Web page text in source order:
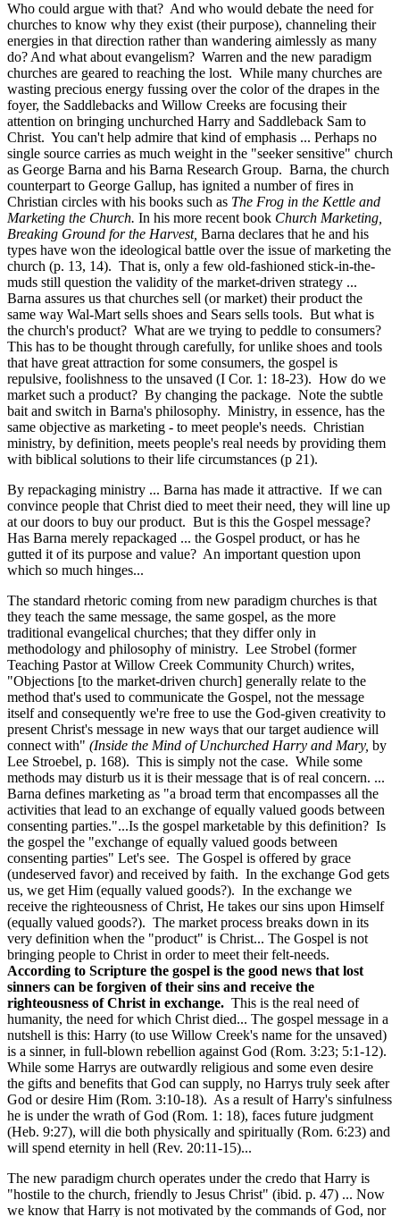
Who could argue with that? And who would debate the need for
churches to know why they exist (their purpose), channeling their
energies in that direction rather than wandering aimlessly as many
do? And what about evangelism? Warren and the new paradigm
churches are geared to reaching the lost. While many churches are
wasting precious energy fussing over the color of the drapes in the
foyer, the Saddlebacks and Willow Creeks are focusing their
attention on bringing unchurched Harry and Saddleback Sam to
Christ. You can't help admire that kind of emphasis ... Perhaps no
single source carries as much weight in the "seeker sensitive" church
as George Barna and his Barna Research Group. Barna, the church
counterpart to George Gallup, has ignited a number of fires in
Christian circles with his books such as The Frog in the Kettle and
Marketing the Church. In his more recent book Church Marketing,
Breaking Ground for the Harvest, Barna declares that he and his
types have won the ideological battle over the issue of marketing the
church (p. 13, 14). That is, only a few old-fashioned stick-in-the-
muds still question the validity of the market-driven strategy ...
Barna assures us that churches sell (or market) their product the
same way Wal-Mart sells shoes and Sears sells tools. But what is
the church's product? What are we trying to peddle to consumers?
This has to be thought through carefully, for unlike shoes and tools
that have great attraction for some consumers, the gospel is
repulsive, foolishness to the unsaved (I Cor. 1: 18-23). How do we
market such a product? By changing the package. Note the subtle
bait and switch in Barna's philosophy. Ministry, in essence, has the
same objective as marketing - to meet people's needs. Christian
ministry, by definition, meets people's real needs by providing them
with biblical solutions to their life circumstances (p 21).
By repackaging ministry ... Barna has made it attractive. If we can
convince people that Christ died to meet their need, they will line up
at our doors to buy our product. But is this the Gospel message?
Has Barna merely repackaged ... the Gospel product, or has he
gutted it of its purpose and value? An important question upon
which so much hinges...
The standard rhetoric coming from new paradigm churches is that
they teach the same message, the same gospel, as the more
traditional evangelical churches; that they differ only in
methodology and philosophy of ministry. Lee Strobel (former
Teaching Pastor at Willow Creek Community Church) writes,
"Objections [to the market-driven church] generally relate to the
method that's used to communicate the Gospel, not the message
itself and consequently we're free to use the God-given creativity to
present Christ's message in new ways that our target audience will
connect with" (Inside the Mind of Unchurched Harry and Mary, by
Lee Stroebel, p. 168). This is simply not the case. While some
methods may disturb us it is their message that is of real concern. ...
Barna defines marketing as "a broad term that encompasses all the
activities that lead to an exchange of equally valued goods between
consenting parties."...Is the gospel marketable by this definition? Is
the gospel the "exchange of equally valued goods between
consenting parties" Let's see. The Gospel is offered by grace
(undeserved favor) and received by faith. In the exchange God gets
us, we get Him (equally valued goods?). In the exchange we
receive the righteousness of Christ, He takes our sins upon Himself
(equally valued goods?). The market process breaks down in its
very definition when the "product" is Christ... The Gospel is not
bringing people to Christ in order to meet their felt-needs.
According to Scripture the gospel is the good news that lost
sinners can be forgiven of their sins and receive the
righteousness of Christ in exchange. This is the real need of
humanity, the need for which Christ died... The gospel message in a
nutshell is this: Harry (to use Willow Creek's name for the unsaved)
is a sinner, in full-blown rebellion against God (Rom. 3:23; 5:1-12).
While some Harrys are outwardly religious and some even desire
the gifts and benefits that God can supply, no Harrys truly seek after
God or desire Him (Rom. 3:10-18). As a result of Harry's sinfulness
he is under the wrath of God (Rom. 1: 18), faces future judgment
(Heb. 9:27), will die both physically and spiritually (Rom. 6:23) and
will spend eternity in hell (Rev. 20:11-15)...
The new paradigm church operates under the credo that Harry is
"hostile to the church, friendly to Jesus Christ" (ibid. p. 47) ... Now
we know that Harry is not motivated by the commands of God, nor